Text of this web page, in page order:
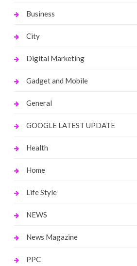
Business
City
Digital Marketing
Gadget and Mobile
General
GOOGLE LATEST UPDATE
Health
Home
Life Style
NEWS
News Magazine
PPC